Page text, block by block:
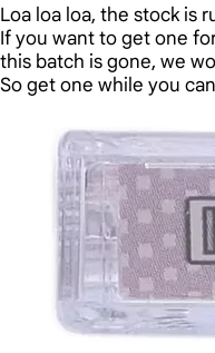
Loa loa loa, the stock is
If you want to get one
this batch is gone, we
So get one while you